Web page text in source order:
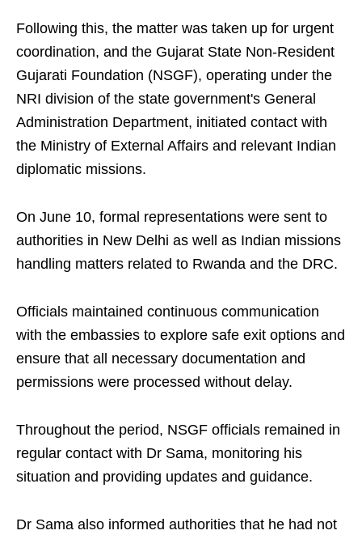
Following this, the matter was taken up for urgent
coordination, and the Gujarat State Non-Resident
Gujarati Foundation (NSGF), operating under the
NRI division of the state government's General
Administration Department, initiated contact with
the Ministry of External Affairs and relevant Indian
diplomatic missions.
On June 10, formal representations were sent to
authorities in New Delhi as well as Indian missions
handling matters related to Rwanda and the DRC.
Officials maintained continuous communication
with the embassies to explore safe exit options and
ensure that all necessary documentation and
permissions were processed without delay.
Throughout the period, NSGF officials remained in
regular contact with Dr Sama, monitoring his
situation and providing updates and guidance.
Dr Sama also informed authorities that he had not